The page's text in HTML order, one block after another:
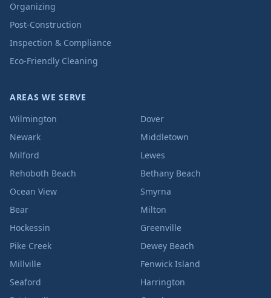
Organizing
Post-Construction
Inspection & Compliance
Eco-Friendly Cleaning
AREAS WE SERVE
Wilmington
Dover
Newark
Middletown
Milford
Lewes
Rehoboth Beach
Bethany Beach
Ocean View
Smyrna
Bear
Milton
Hockessin
Greenville
Pike Creek
Dewey Beach
Millville
Fenwick Island
Seaford
Harrington